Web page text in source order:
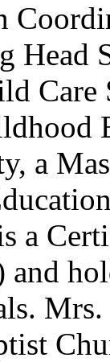
Care
a
a
and